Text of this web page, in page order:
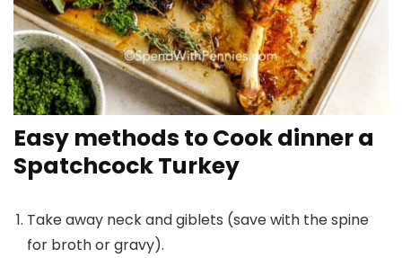
Easy methods to Cook dinner a
Spatchcock Turkey
Take away neck and giblets (save with the spine
for broth or gravy).